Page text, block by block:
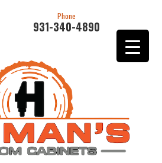
Phone
931-340-4890